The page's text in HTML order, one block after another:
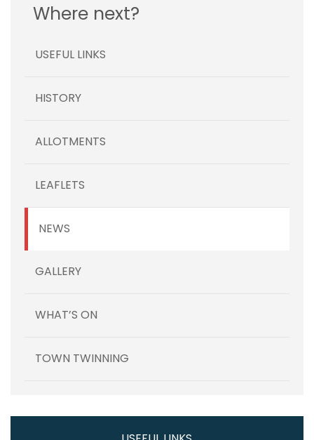
Where next?
USEFUL LINKS
HISTORY
ALLOTMENTS
LEAFLETS
NEWS
GALLERY
WHAT’S ON
TOWN TWINNING